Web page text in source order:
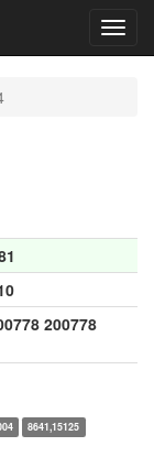
200778
8641,15125